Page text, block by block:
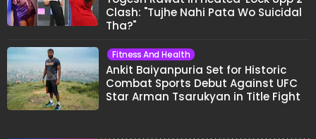
Clash: "Tujhe Nahi Pata Wo Suicidal
Tha?"
Fitness And Health
Ankit Baiyanpuria Set for Historic
Combat Sports Debut Against UFC
Star Arman Tsarukyan in Title Fight